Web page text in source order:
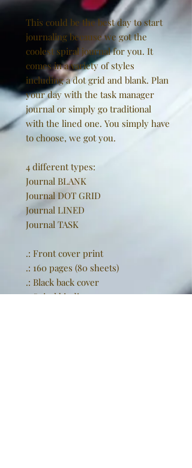
This could be the best day to start
journaling because we got the
coolest spiral journal for you. It
comes in a variety of styles
including a dot grid and blank. Plan
your day with the task manager
journal or simply go traditional
with the lined one. You simply have
to choose, we got you.
4 different types:
Journal BLANK
Journal DOT GRID
Journal LINED
Journal TASK
.: Front cover print
.: 160 pages (80 sheets)
.: Black back cover
.: Spiral binding